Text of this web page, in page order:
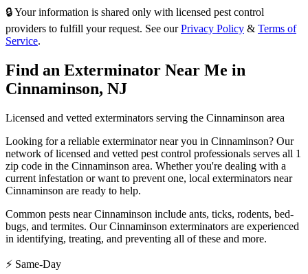
🔒 Your information is shared only with licensed pest control
providers to fulfill your request. See our Privacy Policy & Terms of
Service.
Find an Exterminator Near Me in
Cinnaminson, NJ
Licensed and vetted exterminators serving the Cinnaminson area
Looking for a reliable exterminator near you in Cinnaminson? Our
network of licensed and vetted pest control professionals serves all 1
zip code in the Cinnaminson area. Whether you're dealing with a
current infestation or want to prevent one, local exterminators near
Cinnaminson are ready to help.
Common pests nearCinnaminson include ants, ticks, rodents, bed-
bugs, and termites. OurCinnaminson exterminators are experienced
in identifying, treating, and preventing all of these and more.
⚡ Same-Day